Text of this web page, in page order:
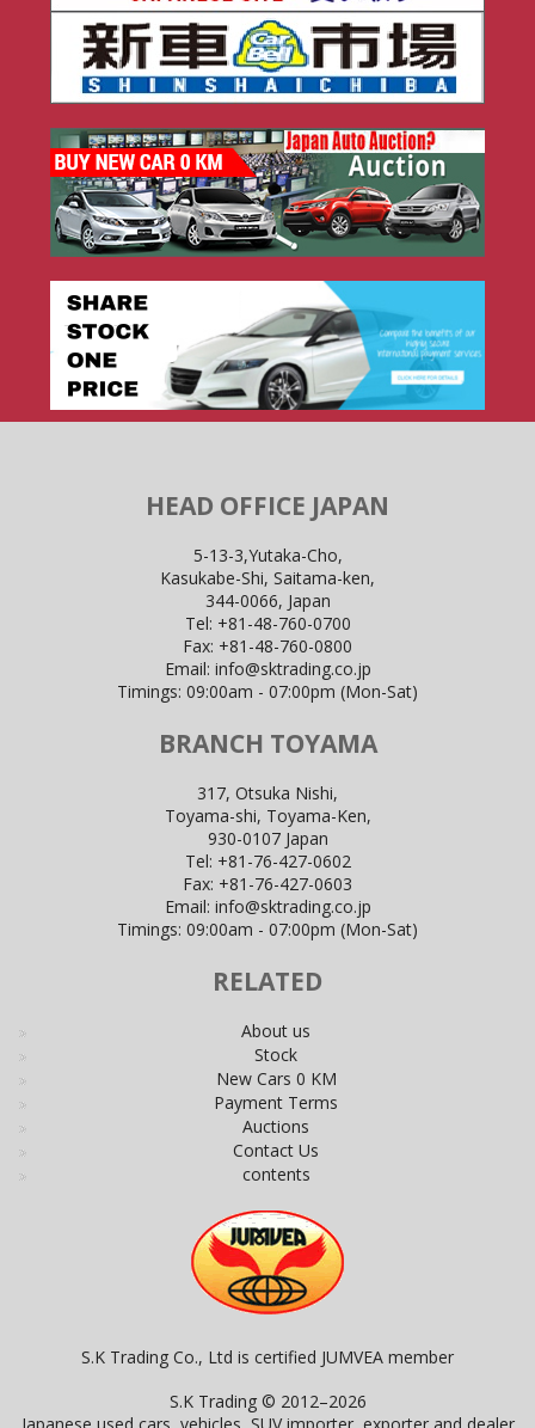
HEAD OFFICE JAPAN
5-13-3,Yutaka-Cho,
Kasukabe-Shi, Saitama-ken,
344-0066, Japan
Tel: +81-48-760-0700
Fax: +81-48-760-0800
Email: info@sktrading.co.jp
Timings: 09:00am - 07:00pm (Mon-Sat)
BRANCH TOYAMA
317, Otsuka Nishi,
Toyama-shi, Toyama-Ken,
930-0107 Japan
Tel: +81-76-427-0602
Fax: +81-76-427-0603
Email: info@sktrading.co.jp
Timings: 09:00am - 07:00pm (Mon-Sat)
RELATED
About us
Stock
New Cars 0 KM
Payment Terms
Auctions
Contact Us
contents
S.K Trading Co., Ltd is certified JUMVEA member
S.K Trading © 2012–2026